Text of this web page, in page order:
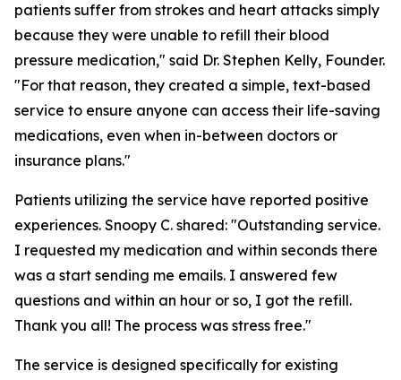
patients suffer from strokes and heart attacks simply
because they were unable to refill their blood
pressure medication," said Dr. Stephen Kelly, Founder.
"For that reason, they created a simple, text-based
service to ensure anyone can access their life-saving
medications, even when in-between doctors or
insurance plans."
Patients utilizing the service have reported positive
experiences. Snoopy C. shared: "Outstanding service.
I requested my medication and within seconds there
was a start sending me emails. I answered few
questions and within an hour or so, I got the refill.
Thank you all! The process was stress free."
The service is designed specifically for existing